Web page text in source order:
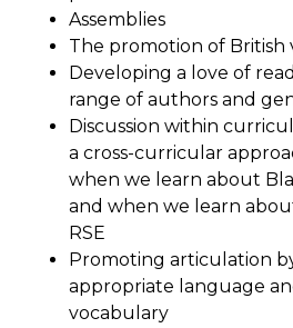
Assemblies
The promotion of British
Developing a love of
range of authors and
Discussion within
a cross-curricular
when we learn about
and when we learn
RSE
Promoting articulation
appropriate language
vocabulary